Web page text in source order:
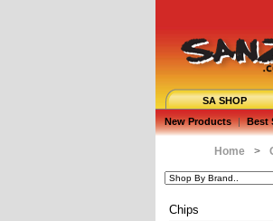
SA SHOP
New Products | Best
Home >
Chips